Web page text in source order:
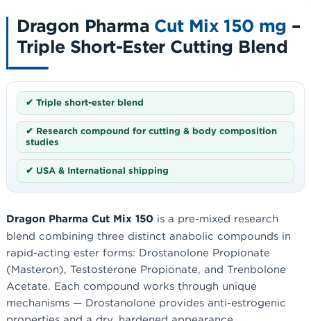
Dragon Pharma Cut Mix 150 mg –
Triple Short-Ester Cutting Blend
✔ Triple short-ester blend
✔ Research compound for cutting & body composition
studies
✔ USA & International shipping
Dragon Pharma Cut Mix 150 is a pre-mixed research
blend combining three distinct anabolic compounds in
rapid-acting ester forms: Drostanolone Propionate
(Masteron), Testosterone Propionate, and Trenbolone
Acetate. Each compound works through unique
mechanisms — Drostanolone provides anti-estrogenic